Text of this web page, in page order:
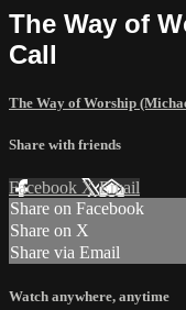
The Way of
Call
The Way of Worship
Share with friends
Facebook XEmail
Share on Facebook
Share on X
Share via Email
Watch anywhere, anytime